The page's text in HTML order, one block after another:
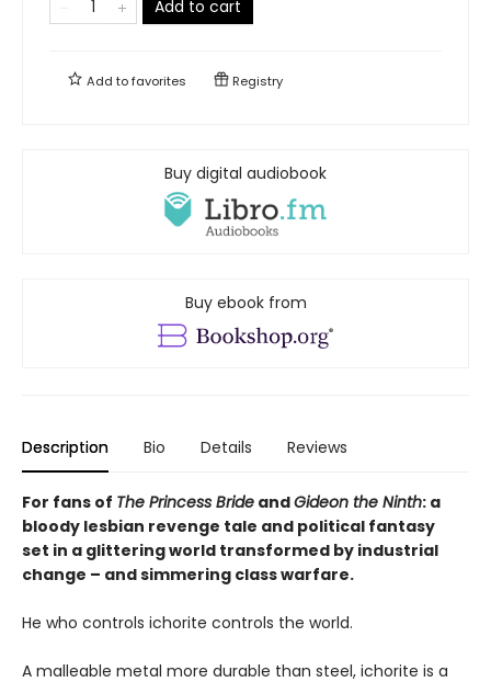
Add to cart
Add tofavorites Registry
Buy digital audiobook
Buy ebook from
Description Bio Details Reviews
For fans of The Princess Bride andGideon the Ninth: a
bloody lesbian revenge tale and political fantasy
set in a glittering world transformed by industrial
change – and simmering class warfare.
He who controls ichorite controls the world.
A malleable metal more durable than steel, ichorite is a